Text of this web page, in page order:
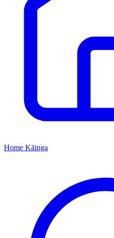
Home Kāinga